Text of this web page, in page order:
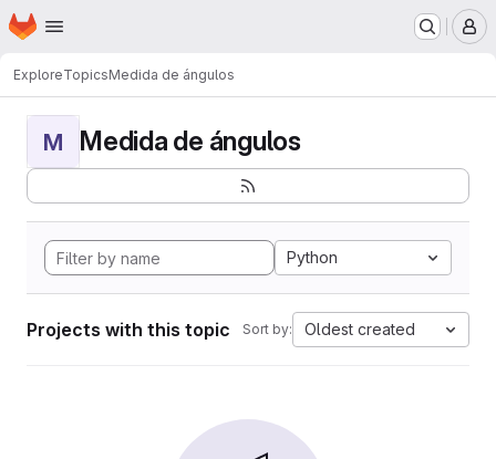
Skip to main content
Homepage
ExploreTopicsMedida de ángulos
M Medida de ángulos
Python
Projects with this topic Sort by: Oldest created